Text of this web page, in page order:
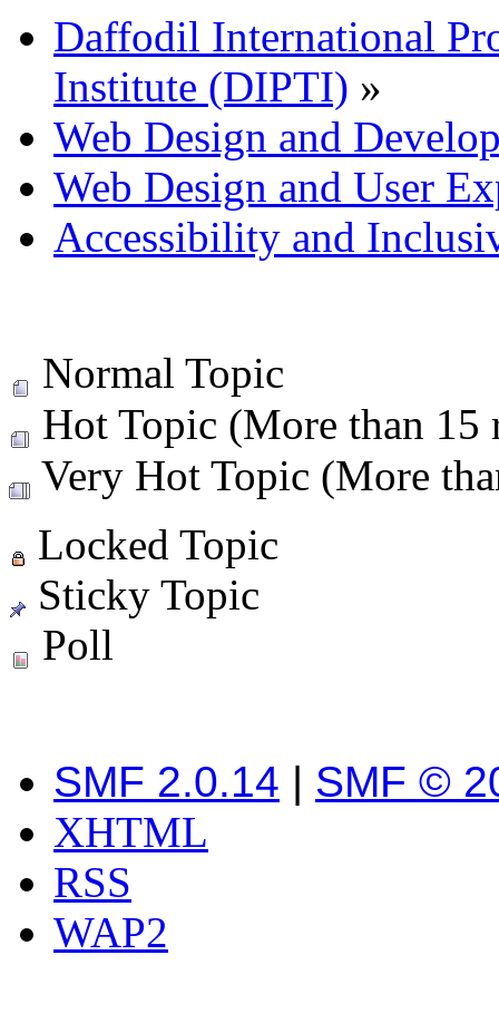
Daffodil International
Institute (DIPTI) »
Web Design and
Web Design and User
Accessibility and
Normal Topic
Hot Topic (More than 15
Very Hot Topic (More
Locked Topic
Sticky Topic
Poll
SMF 2.0.14 | SMF ©
XHTML
RSS
WAP2